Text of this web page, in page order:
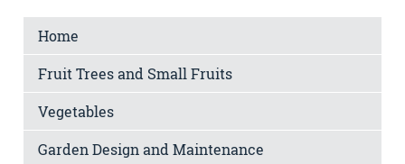
Home
Fruit Trees and Small Fruits
Vegetables
Garden Design and Maintenance